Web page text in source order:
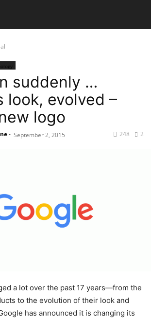
suddenly …
look, evolved –
logo
- September 2, 2015 2
248
a lot over the past 17 years—from the
to the evolution of their look and
has announced it is changing its